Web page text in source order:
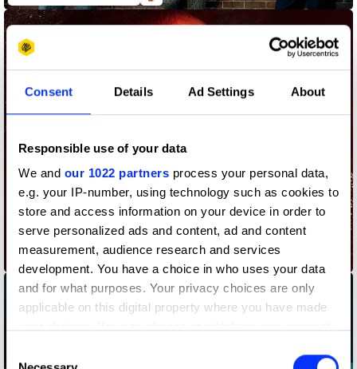
Consent Details Ad Settings About
Responsible use of your data
We and our 1022 partners process your personal data,
e.g. your IP-number, using technology such as cookies to
store and access information on your device in order to
serve personalized ads and content, ad and content
measurement, audience research and services
development. You have a choice in who uses your data
and for what purposes. Your privacy choices are only
applicable on this digital property where you have made
the Privacy trigger icon.
As Close as You Can Get – Concert